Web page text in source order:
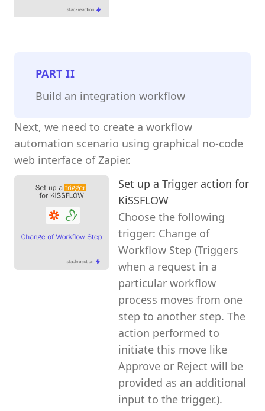
PARTII
Build an integration workflow
Next, we need to create a workflow
automation scenario using graphical no-code
web interface of Zapier.
Set up a Trigger action for
KiSSFLOW
Choose the following
trigger: Change of
Workflow Step (Triggers
when a request in a
particular workflow
process moves from one
step to another step. The
action performed to
initiate this move like
Approve or Reject will be
provided as an additional
input to the trigger.).